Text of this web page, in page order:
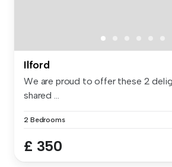
Ilford
We are proud to offer these 2
shared ...
2 Bedrooms
£ 350